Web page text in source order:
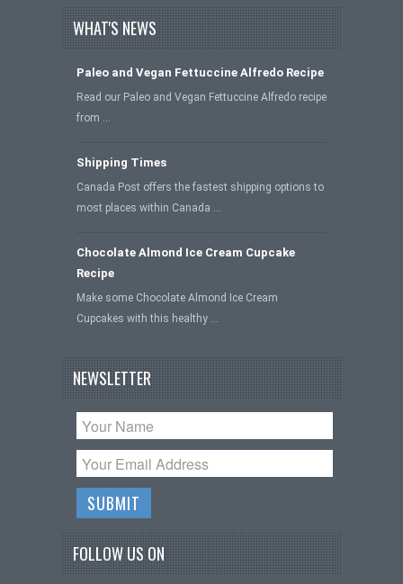
WHAT'S NEWS
Paleo and Vegan Fettuccine Alfredo Recipe
Read our Paleo and Vegan Fettuccine Alfredo recipe
from …
Shipping Times
Canada Post offers the fastest shipping options to
most places within Canada …
Chocolate Almond Ice Cream Cupcake
Recipe
Make some Chocolate Almond Ice Cream
Cupcakes with this healthy …
NEWSLETTER
FOLLOW US ON